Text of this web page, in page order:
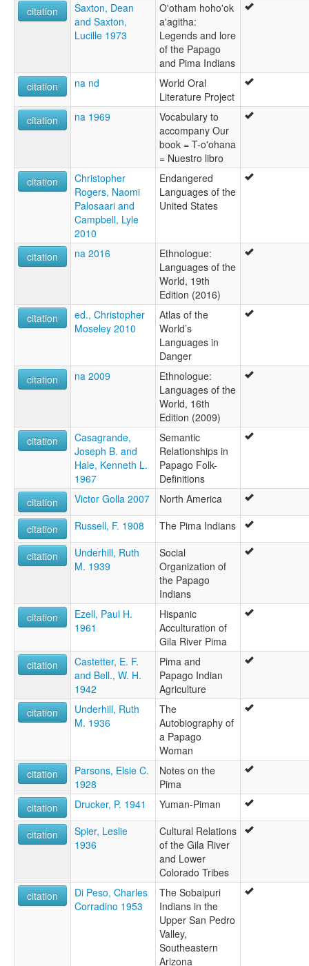
citation
Saxton, Dean
and Saxton,
Lucille 1973
O'otham hoho'ok
a'agitha:
Legends and lore
of the Papago
and Pima Indians
citation
na nd
World Oral
Literature Project
citation
na 1969
Vocabulary to
accompany Our
book = T-o'ohana
= Nuestro libro
citation
Christopher
Rogers, Naomi
Palosaari and
Campbell, Lyle
2010
Endangered
Languages of the
United States
citation na 2016
Ethnologue:
Languages of the
World, 19th
Edition (2016)
citation
ed., Christopher
Moseley 2010
Atlas of the
World’s
Languages in
Danger
citation
na 2009
Ethnologue:
Languages of the
World, 16th
Edition (2009)
citation
Casagrande,
Joseph B. and
Hale, Kenneth L.
1967
Semantic
Relationships in
Papago Folk-
Definitions
citation
Victor Golla 2007 North America
citation Russell, F. 1908 The Pima Indians
citation
Underhill, Ruth
M. 1939
Social
Organization of
the Papago
Indians
citation
Ezell, Paul H.
1961
Hispanic
Acculturation of
Gila River Pima
citation
Castetter, E. F.
and Bell., W. H.
1942
Pima and
Papago Indian
Agriculture
citation
Underhill, Ruth
M. 1936
The
Autobiography of
a Papago
Woman
citation
Parsons, Elsie C.
1928
Notes on the
Pima
citation
Drucker, P. 1941 Yuman-Piman
citation
Spier, Leslie
1936
Cultural Relations
of the Gila River
and Lower
Colorado Tribes
citation
Di Peso, Charles
Corradino 1953
The Sobaipuri
Indians in the
Upper San Pedro
Valley,
Southeastern
Arizona